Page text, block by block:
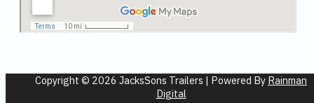
Copyright © 2026 JacksSons Trailers | Powered By Rainman
Digital